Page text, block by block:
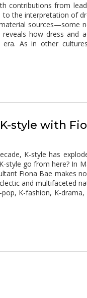
contributions from
the interpretation of
sources—some
how dress and
As in other
style with
K-style has
style go from here? In
Fiona Bae makes
and multifaceted
K-fashion, K-